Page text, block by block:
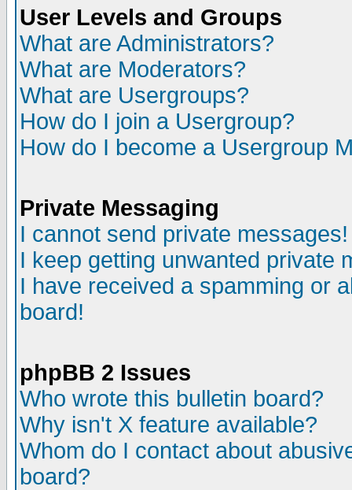
User Levels and Groups
What are Administrators?
What are Moderators?
What are Usergroups?
How do I join a Usergroup?
How do I become a Usergroup
Private Messaging
I cannot send private messages!
I keep getting unwanted private
I have received a spamming or
board!
phpBB 2 Issues
Who wrote this bulletin board?
Why isn't X feature available?
Whom do I contact about
board?